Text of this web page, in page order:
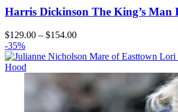
Harris Dickinson The King’s Man
$129.00 – $154.00Price
$129.00
$154.00
-35%